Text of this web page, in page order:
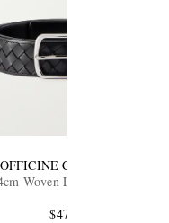
OFFICINE CREATIVE
Woven Leather Belt
$470